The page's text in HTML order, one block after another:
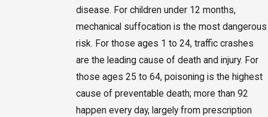
disease. For children under 12 months,
mechanical suffocation is the most dangerous
risk. For those ages 1 to 24, traffic crashes
are the leading cause of death and injury. For
those ages 25 to 64, poisoning is the highest
cause of preventable death; more than 92
happen every day, largely from prescription